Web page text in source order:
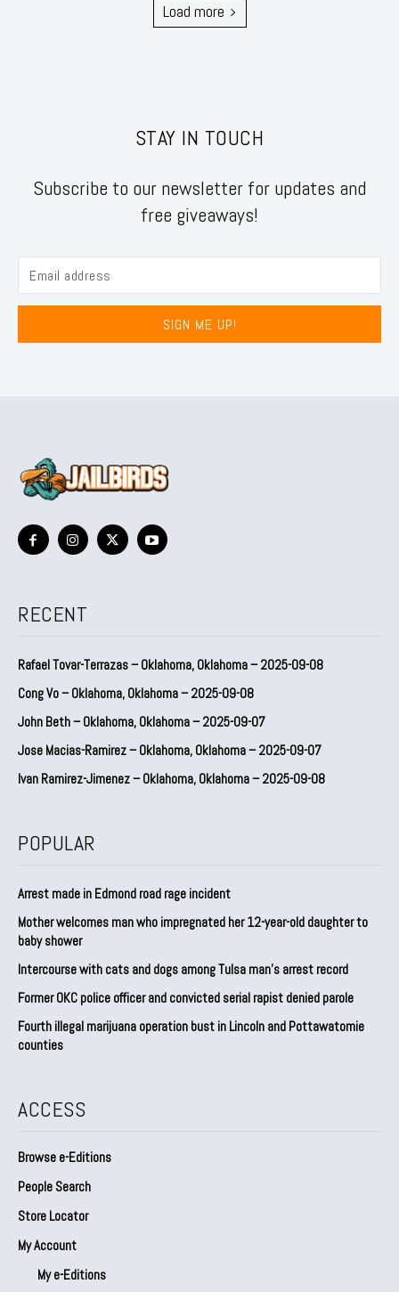
Load more
STAY IN TOUCH
Subscribe to our newsletter for updates and
free giveaways!
SIGN ME UP!
RECENT
Rafael Tovar-Terrazas – Oklahoma, Oklahoma – 2025-09-08
Cong Vo – Oklahoma, Oklahoma – 2025-09-08
John Beth – Oklahoma, Oklahoma – 2025-09-07
Jose Macias-Ramirez – Oklahoma, Oklahoma – 2025-09-07
Ivan Ramirez-Jimenez – Oklahoma, Oklahoma – 2025-09-08
POPULAR
Arrest made in Edmond road rage incident
Mother welcomes man who impregnated her 12-year-old daughter to
baby shower
Intercourse with cats and dogs among Tulsa man’s arrest record
Former OKC police officer and convicted serial rapist denied parole
Fourth illegal marijuana operation bust in Lincoln and Pottawatomie
counties
ACCESS
Browse e-Editions
People Search
Store Locator
My Account
My e-Editions